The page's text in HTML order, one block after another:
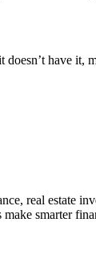
have it,
real estate
smarter